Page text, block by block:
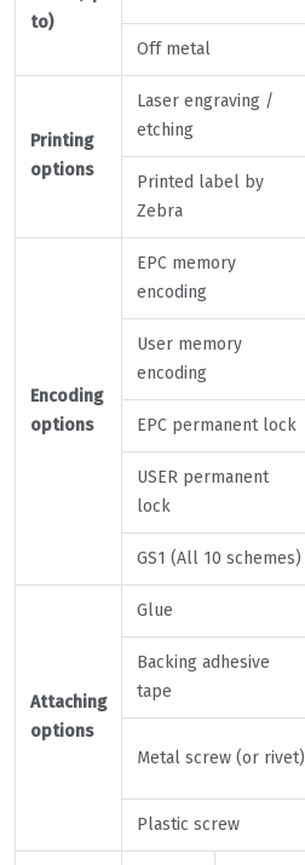
to)
Off metal
Printing
options
Laser engraving /
etching
Printed label by
Zebra
Encoding
options
EPC memory
encoding
User memory
encoding
EPC permanent lock
USER permanent
lock
GS1 (All 10 schemes)
Attaching
options
Glue
Backing adhesive
tape
Metal screw (or rivet)
Plastic screw